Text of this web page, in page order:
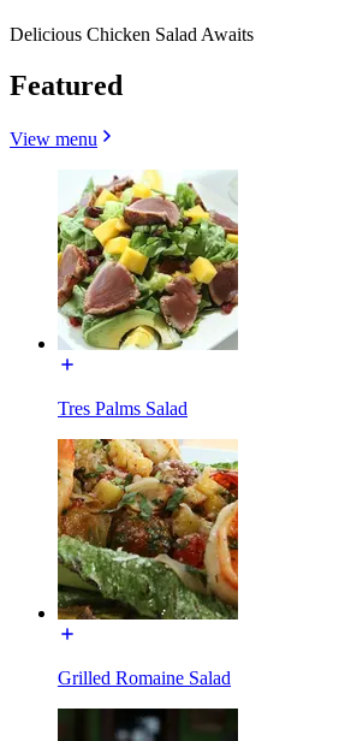
Delicious Chicken Salad Awaits
Featured
View menu
Tres Palms Salad
Grilled Romaine Salad